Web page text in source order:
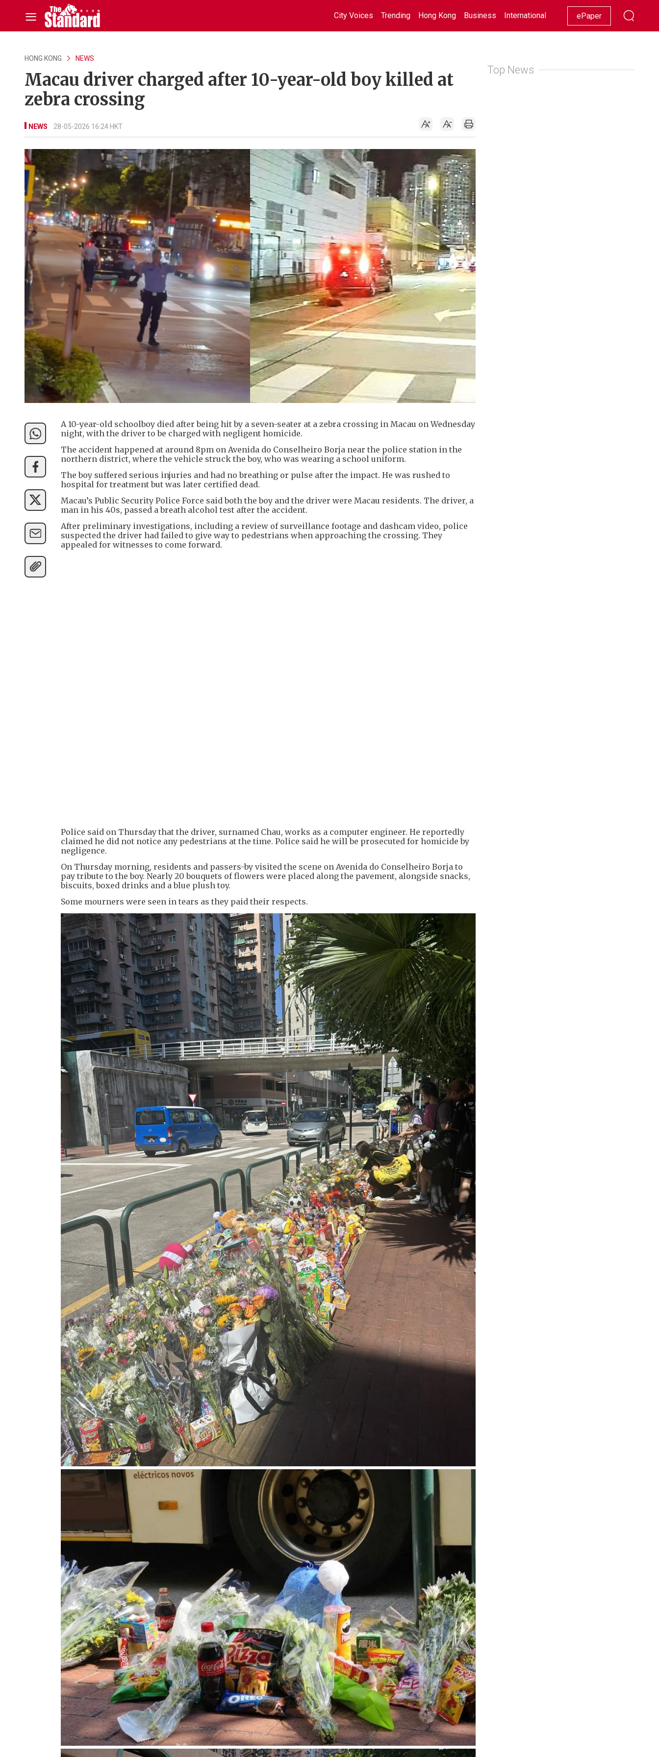
City Voices Trending Hong Kong Business International Racing Lifestyle Showbiz
ePaper
HONG KONG NEWS
Macau driver charged after 10-year-old boy killed at
zebra crossing
NEWS 28-05-2026 16:24 HKT
A 10-year-old schoolboy died after being hit by a seven-seater at a zebra crossing in Macau on Wednesday
night, with the driver to be charged with negligent homicide.
The accident happened at around 8pm on Avenida do Conselheiro Borja near the police station in the
northern district, where the vehicle struck the boy, who was wearing a school uniform.
The boy suffered serious injuries and had no breathing or pulse after the impact. He was rushed to
hospital for treatment but was later certified dead.
Macau’s Public Security Police Force said both the boy and the driver were Macau residents. The driver, a
man in his 40s, passed a breath alcohol test after the accident.
After preliminary investigations, including a review of surveillance footage and dashcam video, police
suspected the driver had failed to give way to pedestrians when approaching the crossing. They
appealed for witnesses to come forward.
Police said on Thursday that the driver, surnamed Chau, works as a computer engineer. He reportedly
claimed he did not notice any pedestrians at the time. Police said he will be prosecuted for homicide by
negligence.
On Thursday morning, residents and passers-by visited the scene on Avenida do Conselheiro Borja to
pay tribute to the boy. Nearly 20 bouquets of flowers were placed along the pavement, alongside snacks,
biscuits, boxed drinks and a blue plush toy.
Some mourners were seen in tears as they paid their respects.
Top News